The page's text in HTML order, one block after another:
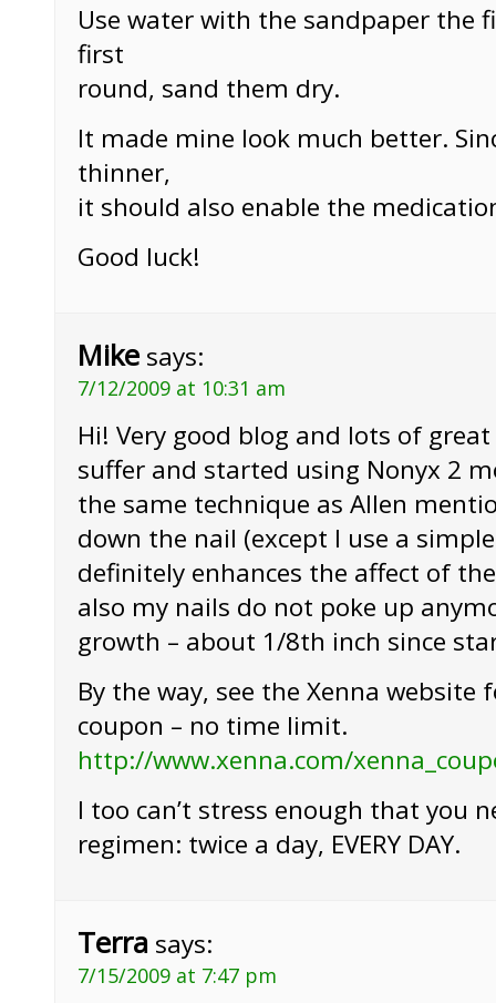
Use water with the sandpaper the
first
round, sand them dry.
It made mine look much better.
thinner,
it should also enable the
Good luck!
Mike says:
7/12/2009 at 10:31 am
Hi! Very good blog and lots of
suffer and started using Nonyx 2
the same technique as Allen
down the nail (except I use a
definitely enhances the affect of
also my nails do not poke up
growth – about 1/8th inch since
By the way, see the Xenna website
coupon – no time limit.
http://www.xenna.com/
I too can’t stress enough that you
regimen: twice a day, EVERY DAY.
Terra says:
7/15/2009 at 7:47 pm